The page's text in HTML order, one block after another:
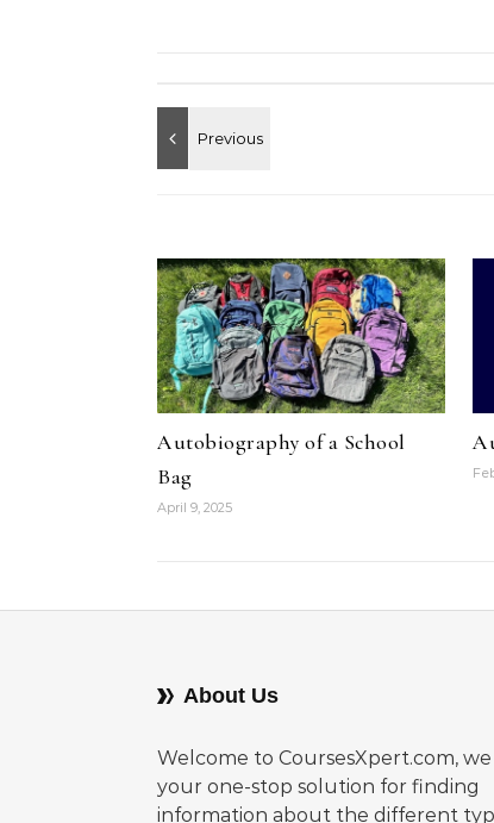
Autobiography of a School
Bag
April 9, 2025
About Us
Welcome to CoursesXpert.com, we
your one-stop solution for finding
information about the different